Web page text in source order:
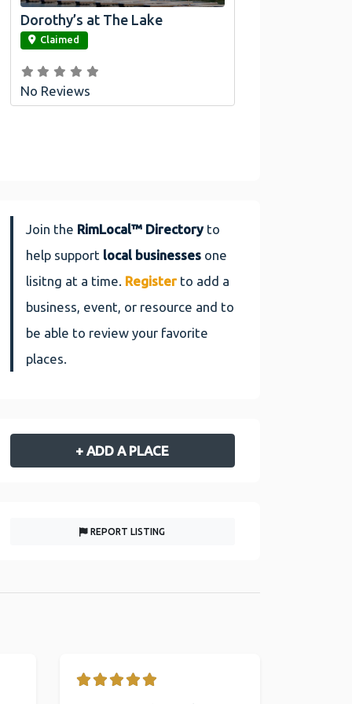
link
Dorothy’s at The Lake
Claimed
No Reviews
Join the RimLocal™ Directoryto
help support local businesses one
lisitng at a time. Register to add a
business, event, or resource and to
be able to review your favorite
places.
+ ADD A PLACE
REPORT LISTING